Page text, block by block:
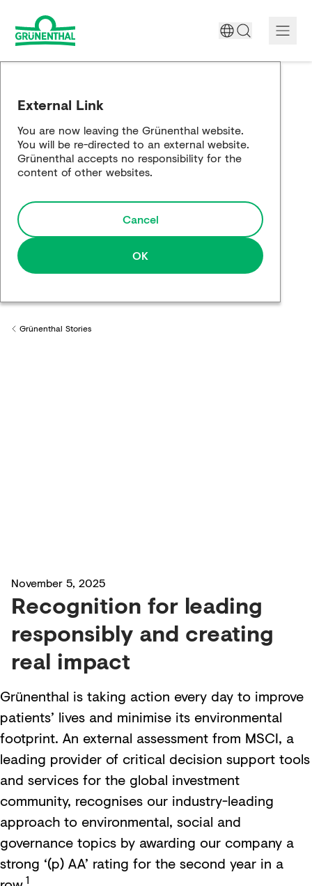
Science
Responsibility
Media
External Link
You are now leaving the Grünenthal website.
You will be re-directed to an external website.
Grünenthal accepts no responsibility for the
content of other websites.
Cancel
OK
Back to
Grünenthal Stories
November 5, 2025
Recognition for leading
responsibly and creating
real impact
Grünenthal is taking action every day to improve
patients’ lives and minimise its environmental
footprint. An external assessment from MSCI, a
leading provider of critical decision support tools
and services for the global investment
community, recognises our industry-leading
approach to environmental, social and
governance topics by awarding our company a
strong ‘(p) AA’ rating for the second year in a
1